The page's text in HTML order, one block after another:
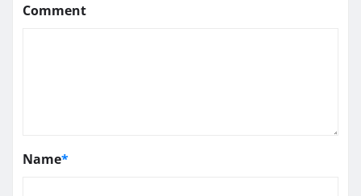
Comment
Name*